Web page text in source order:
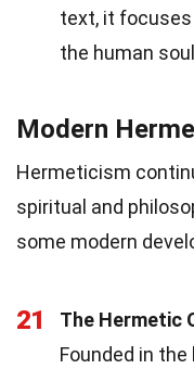
text, it
the human
Modern
Hermeticism
spiritual and
some modern
21 The Hermetic
Founded in